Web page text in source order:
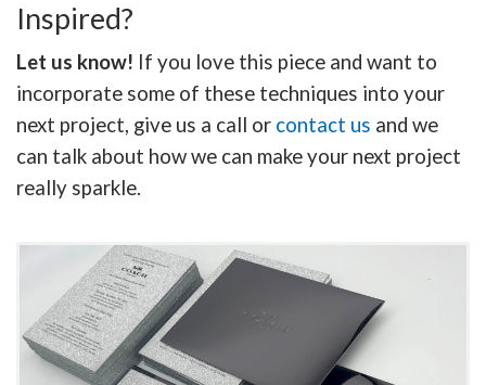
Inspired?
Let us know! If you love this piece and want to
incorporate some of these techniques into your
next project, give us a call or contact us and we
can talk about how we can make your next project
really sparkle.